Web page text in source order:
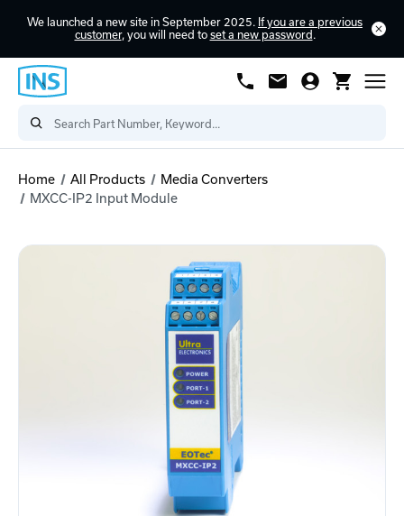
We launched a new site in September 2025. If you are a previous
customer, you will need to set a new password .
Home All Products
Media Converters
MXCC-IP2 Input Module